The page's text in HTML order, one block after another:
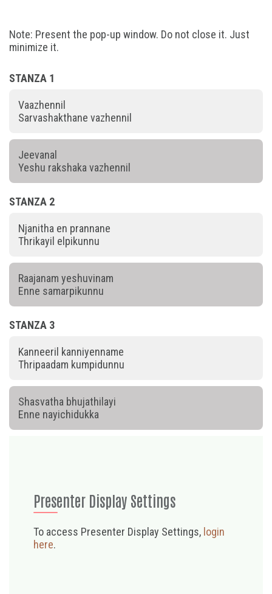
Note: Present the pop-up window. Do not close it. Just
minimize it.
STANZA 1
Vaazhennil
Sarvashakthane vazhennil
Jeevanal
Yeshu rakshaka vazhennil
STANZA 2
Njanitha en prannane
Thrikayil elpikunnu
Raajanam yeshuvinam
Enne samarpikunnu
STANZA 3
Kanneeril kanniyenname
Thripaadam kumpidunnu
Shasvatha bhujathilayi
Enne nayichidukka
Presenter Display Settings
To access Presenter Display Settings, login
here.